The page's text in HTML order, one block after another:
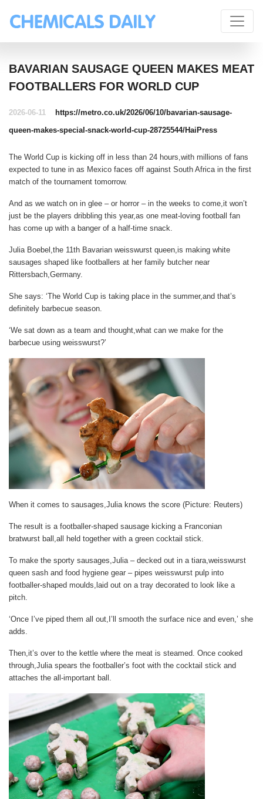
BAVARIAN SAUSAGE QUEEN MAKES MEAT
FOOTBALLERS FOR WORLD CUP
2026-06-11
https://metro.co.uk/2026/06/10/bavarian-sausage-
queen-makes-special-snack-world-cup-28725544/HaiPress
The World Cup is kicking off in less than 24 hours,with millions of fans
expected to tune in as Mexico faces off against South Africa in the first
match of the tournament tomorrow.
And as we watch on in glee – or horror – in the weeks to come,it won’t
just be the players dribbling this year,as one meat-loving football fan
has come up with a banger of a half-time snack.
Julia Boebel,the 11th Bavarian weisswurst queen,is making white
sausages shaped like footballers at her family butcher near
Rittersbach,Germany.
She says: ‘The World Cup is taking place in the summer,and that’s
definitely barbecue season.
‘We sat down as a team and thought,what can we make for the
barbecue using weisswurst?’
When it comes to sausages,Julia knows the score (Picture: Reuters)
The result is a footballer-shaped sausage kicking a Franconian
bratwurst ball,all held together with a green cocktail stick.
To make the sporty sausages,Julia – decked out in a tiara,weisswurst
queen sash and food hygiene gear – pipes weisswurst pulp into
footballer-shaped moulds,laid out on a tray decorated to look like a
pitch.
‘Once I’ve piped them all out,I’ll smooth the surface nice and even,’ she
adds.
Then,it’s over to the kettle where the meat is steamed. Once cooked
through,Julia spears the footballer’s foot with the cocktail stick and
attaches the all-important ball.